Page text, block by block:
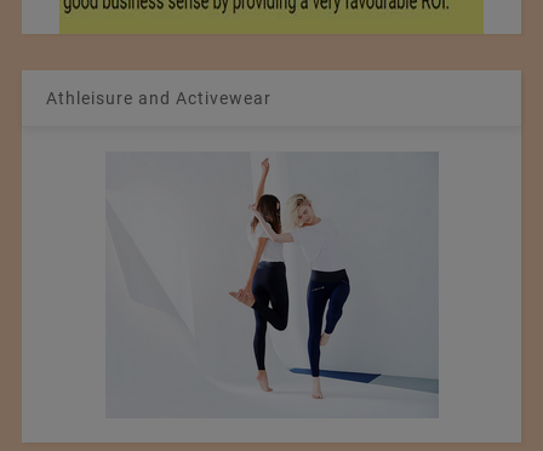
Athleisure and Activewear